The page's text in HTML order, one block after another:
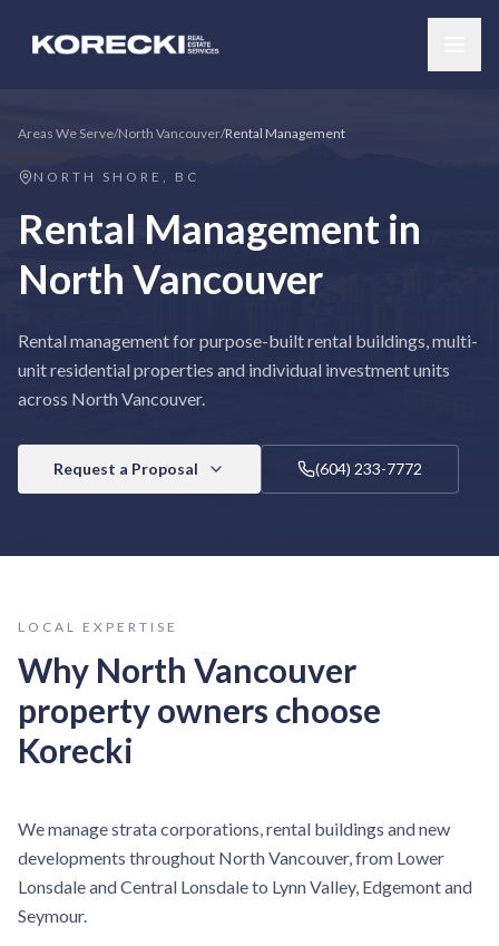
Areas We Serve/North Vancouver/Rental Management
NORTH SHORE, BC
Rental Management in
North Vancouver
Rental management for purpose-built rental buildings, multi-
unit residential properties and individual investment units
across North Vancouver.
Request a Proposal (604) 233-7772
LOCAL EXPERTISE
Why North Vancouver
property owners choose
Korecki
We manage strata corporations, rental buildings and new
developments throughout North Vancouver, from Lower
Lonsdale and Central Lonsdale to Lynn Valley, Edgemont and
Seymour.